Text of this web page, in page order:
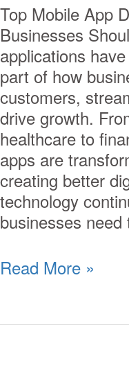
Top Mobile App
Businesses
applications
part of how
customers,
drive growth.
healthcare to
apps are
creating better
technology
businesses
Read More »